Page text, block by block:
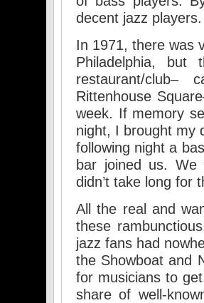
decent jazz
In 1971, there was
Philadelphia, but
restaurant/club–
Rittenhouse
week. If memory
night, I brought my
following night a
bar joined us.
didn’t take long for
All the real and
these
jazz fans had
the Showboat and
for musicians to
share of well-